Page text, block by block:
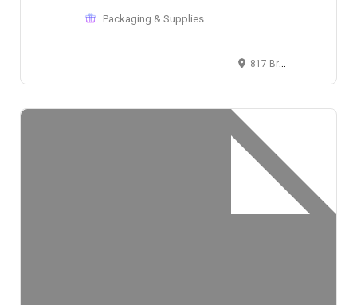
Packaging & Supplies
817 Broadway, New York, NY 10003, USA